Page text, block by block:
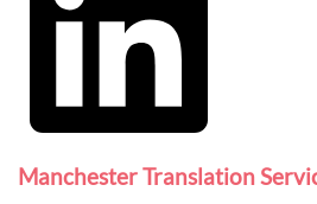
Manchester Translation